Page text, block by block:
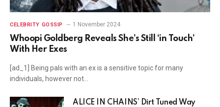
CELEBRITY GOSSIP 1 November 2024
Whoopi Goldberg Reveals She’s Still ‘in Touch’
With Her Exes
[ad_1] Being pals with an ex is a sensitive topic for many
individuals, however not…
ALICE IN CHAINS’ Dirt Tuned Way